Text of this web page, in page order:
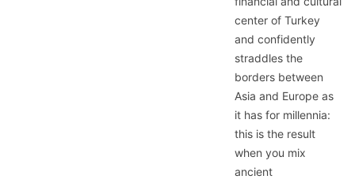
center of Turkey
and confidently
straddles the
borders between
Asia and Europe as
it has for millennia:
this is the result
when you mix
ancient